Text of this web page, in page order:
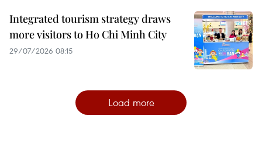
Integrated tourism strategy draws
more visitors to Ho Chi Minh City
29/07/2026 08:15
Load more